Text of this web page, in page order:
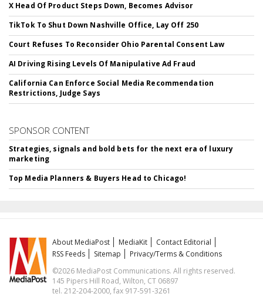
X Head Of Product Steps Down, Becomes Advisor
TikTok To Shut Down Nashville Office, Lay Off 250
Court Refuses To Reconsider Ohio Parental Consent Law
AI Driving Rising Levels Of Manipulative Ad Fraud
California Can Enforce Social Media Recommendation
Restrictions, Judge Says
SPONSOR CONTENT
Strategies, signals and bold bets for the next era of luxury
marketing
Top Media Planners & Buyers Head to Chicago!
About MediaPost MediaKit
Contact Editorial
RSS Feeds
Sitemap
Privacy/Terms & Conditions
©2026 MediaPost Communications. All rights reserved.
145 Pipers Hill Road, Wilton, CT 06897
tel. 212-204-2000, fax 917-591-3261